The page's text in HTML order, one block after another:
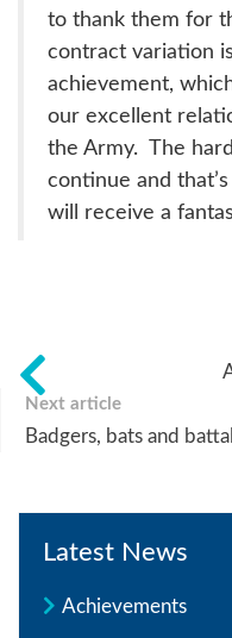
to thank them for
contract variation
achievement,
our excellent
the Army. The
continue and
will receive a
Next article
Badgers, bats and
Latest News
Achievements